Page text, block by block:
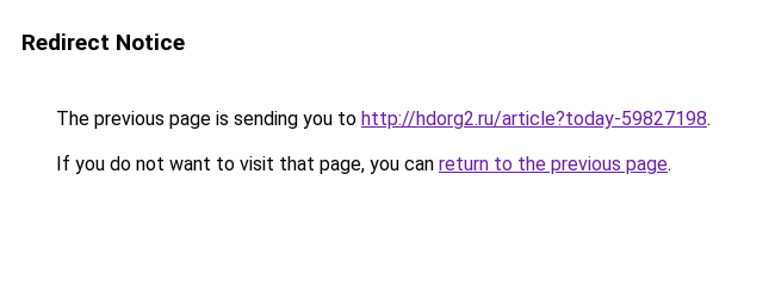
Redirect Notice
The previous page is sending you to http://hdorg2.ru/article?today-59827198.
If you do not want to visit that page, you can return to the previous page.